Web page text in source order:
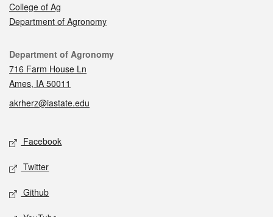
College of Ag
Department of Agronomy
Contact
Department of Agronomy
716 Farm House Ln
Ames, IA 50011
akrherz@iastate.edu
Social media
Facebook
Twitter
Github